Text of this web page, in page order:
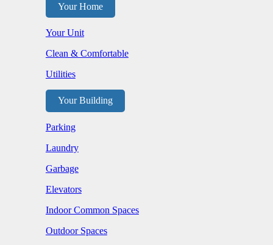
Your Home
Your Unit
Clean & Comfortable
Utilities
Your Building
Parking
Laundry
Garbage
Elevators
Indoor Common Spaces
Outdoor Spaces